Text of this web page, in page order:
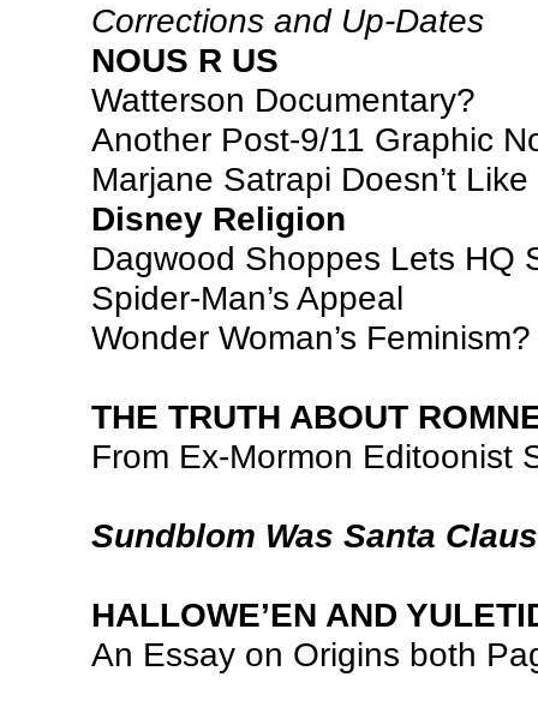
Corrections and Up-Dates
NOUS R US
Watterson Documentary?
Another Post-9/11 Graphic
Marjane Satrapi Doesn’t Like
Disney Religion
Dagwood Shoppes Lets HQ
Spider-Man’s Appeal
Wonder Woman’s Feminism?
THE TRUTH ABOUT
From Ex-Mormon Editoonist
Sundblom Was Santa Claus
HALLOWE’EN AND
An Essay on Origins both